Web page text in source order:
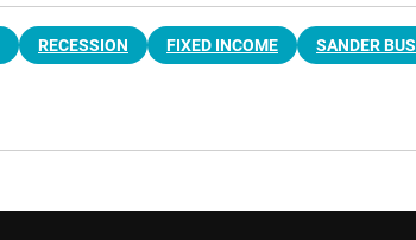
RECESSION FIXED INCOME SANDER BUS